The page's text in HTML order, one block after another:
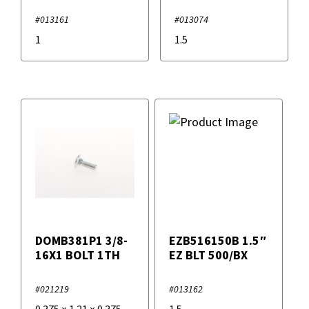
#013161
1
#013074
1.5
DOMB381P1 3/8-
16X1 BOLT 1TH
#021219
EZB516150B 1.5″
EZ BLT 500/BX
#013162